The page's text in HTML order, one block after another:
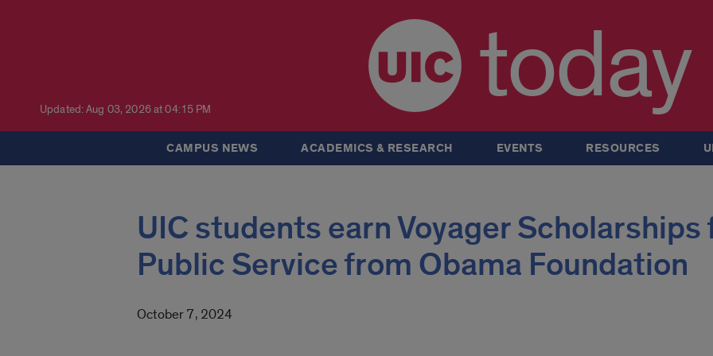
Updated: Aug 03, 2026 at 04:15 PM today
CAMPUS NEWS ACADEMICS & RESEARCH EVENTS RESOURCES
UIC students earn Voyager Scholarships
Public Service from Obama Foundation
October 7, 2024